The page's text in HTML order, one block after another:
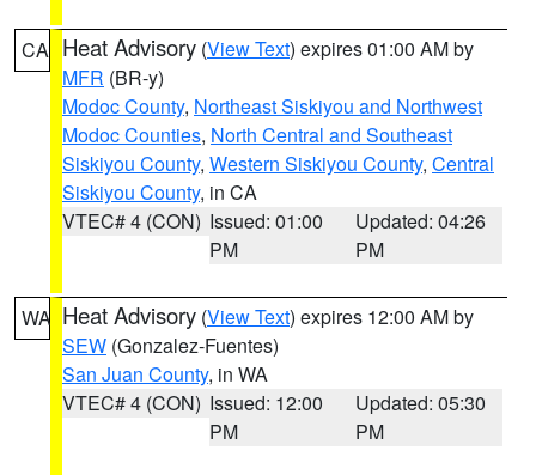
CA Heat Advisory (View Text) expires 01:00 AM by
MFR (BR-y)
Modoc County, Northeast Siskiyou and Northwest
Modoc Counties, North Central and Southeast
Siskiyou County, Western Siskiyou County, Central
Siskiyou County, in CA
VTEC# 4 (CON) Issued: 01:00
PM
Updated: 04:26
PM
WA Heat Advisory (View Text) expires 12:00 AM by
SEW (Gonzalez-Fuentes)
San Juan County, in WA
VTEC# 4 (CON) Issued: 12:00
PM
Updated: 05:30
PM